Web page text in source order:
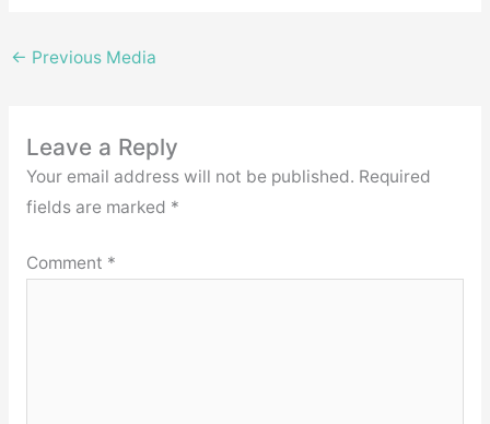
← Previous Media
Leave a Reply
Your email address will not be published. Required
fields are marked *
Comment *